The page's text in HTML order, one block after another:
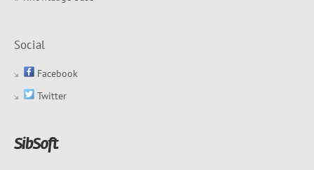
Social
Facebook
Twitter